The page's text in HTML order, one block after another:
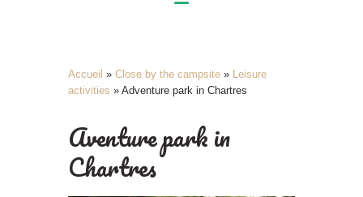
Accueil » Close by the campsite » Leisure
activities » Adventure park in Chartres
Aventure park in
Chartres